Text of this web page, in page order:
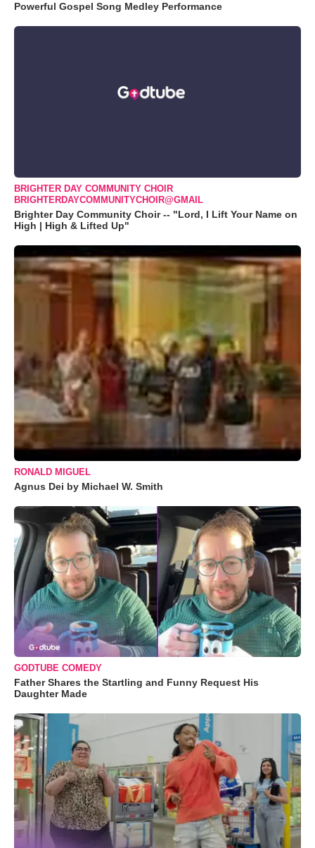
Powerful Gospel Song Medley Performance
BRIGHTER DAY COMMUNITY CHOIR
BRIGHTERDAYCOMMUNITYCHOIR@GMAIL
Brighter Day Community Choir -- "Lord, I Lift Your Name on
High | High & Lifted Up"
RONALD MIGUEL
Agnus Dei by Michael W. Smith
GODTUBE COMEDY
Father Shares the Startling and Funny Request His
Daughter Made